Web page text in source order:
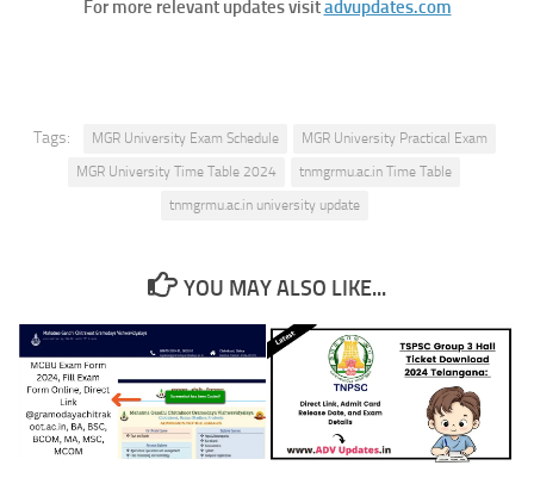
For more relevant updates visitadvupdates.com
Tags: MGR University Exam Schedule
MGR University Practical Exam
MGR University Time Table 2024
tnmgrmu.ac.in Time Table
tnmgrmu.ac.in university update
YOU MAY ALSO LIKE...